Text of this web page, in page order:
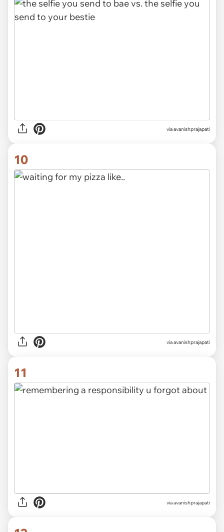
via avanishprajapati
10
via avanishprajapati
11
via avanishprajapati